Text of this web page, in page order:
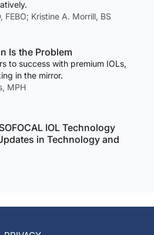
FEBO; Kristine A. Morrill, BS
Is the Problem
to success with premium IOLs,
in the mirror.
MPH
IOL Technology
in Technology and